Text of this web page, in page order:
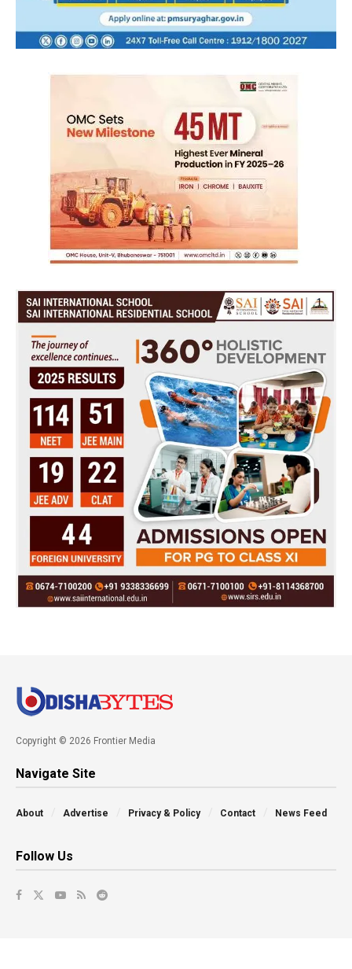
Copyright © 2026 Frontier Media
Navigate Site
About Advertise Privacy & Policy Contact News Feed
Follow Us